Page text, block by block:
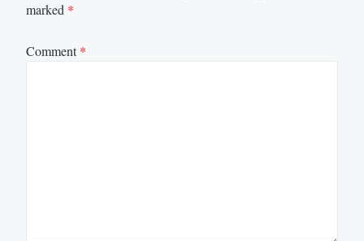
marked *
Comment*